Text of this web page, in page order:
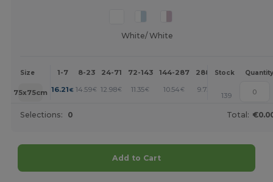
White/ White
Size 1-7 8-23 24-71 72-143 144-287 288 + More
Stock Quantity
75x75cm 16.21 € 14.59€ 12.98€ 11.35€ 10.54 € 9.73 +
139
Selections: 0 Total:
Add to Cart